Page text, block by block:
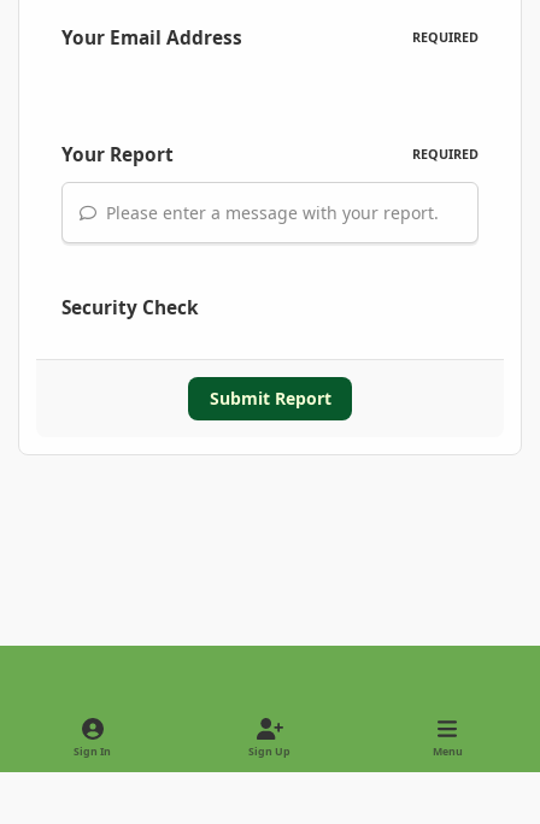
Your Email Address REQUIRED
Your Report REQUIRED
Please enter a message with your report.
Security Check
Submit Report
Light ModeDark Mode
Sign In Sign Up Menu